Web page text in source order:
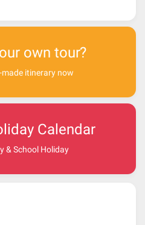
own tour?
itinerary now
Calendar
& School Holiday